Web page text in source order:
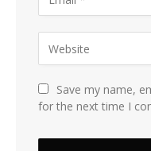
Save my name,
for the next time I